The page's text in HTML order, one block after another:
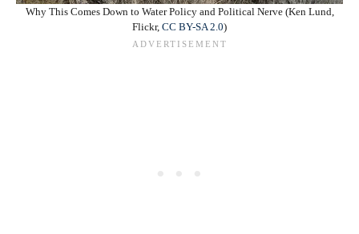
Why This Comes Down to Water Policy and Political Nerve (Ken Lund,
Flickr, CC BY-SA 2.0)